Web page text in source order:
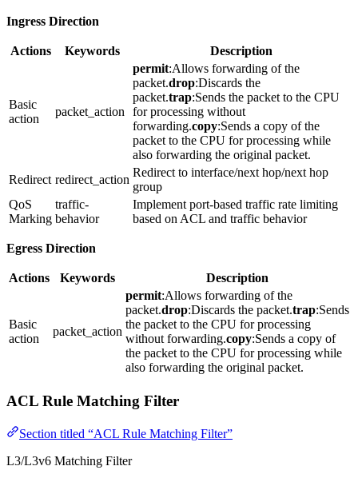
Ingress Direction
Actions Keywords Description
Basic
action
packet_action
permit:Allows forwarding of the
packet.drop:Discards the
packet.trap:Sends the packet to the CPU
for processing without
forwarding.copy:Sends a copy of the
packet to the CPU for processing while
also forwarding the original packet.
Redirect redirect_action
Redirect to interface/next hop/next hop
group
QoS
Marking
traffic-
behavior
Implement port-based traffic rate limiting
based on ACL and traffic behavior
Egress Direction
Actions Keywords Description
Basic
action
packet_action
permit:Allows forwarding of the
packet.drop:Discards the packet.trap:Sends
the packet to the CPU for processing
without forwarding.copy:Sends a copy of
the packet to the CPU for processing while
also forwarding the original packet.
ACL Rule Matching Filter
Section titled “ACL Rule Matching Filter”
L3/L3v6 Matching Filter